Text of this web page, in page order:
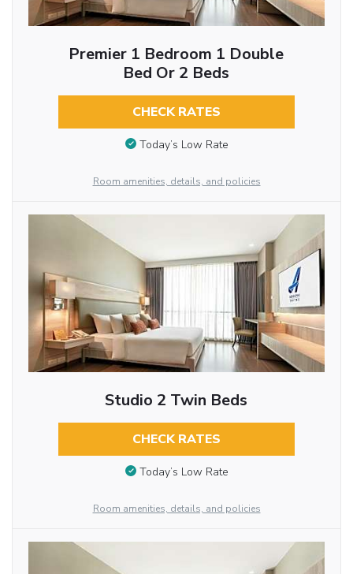
Premier 1 Bedroom 1 Double
Bed Or 2 Beds
CHECK RATES
Today’s Low Rate
Room amenities, details, and policies
Studio 2 Twin Beds
CHECK RATES
Today’s Low Rate
Room amenities, details, and policies